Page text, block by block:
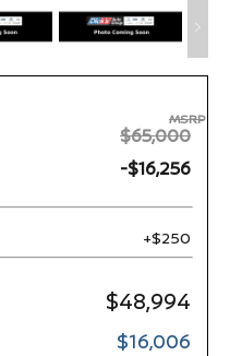
MSRP
$65,000
-$16,256
+$250
$48,994
$16,006